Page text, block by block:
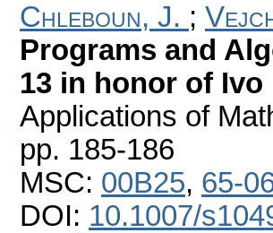
Chleboun, J. ;
Programs and
13 in honor of Ivo
Applications of
pp. 185-186
MSC: 00B25, 65-
DOI: 10.1007/